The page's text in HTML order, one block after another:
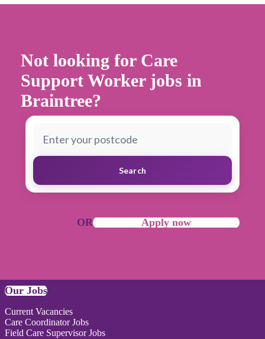
Not looking for Care
Support Worker jobs in
Braintree?
Search
OR Apply now
Our Jobs
Current Vacancies
Care Coordinator Jobs
Field Care Supervisor Jobs